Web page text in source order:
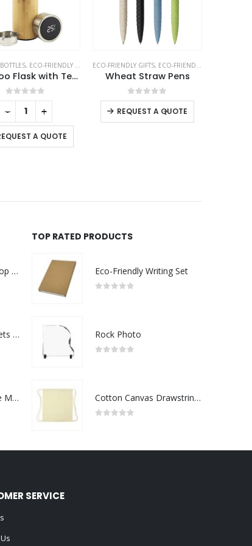
, ECO-FRIENDLY GIFTS ,THERMAL BOTTLES
Bamboo Flask with Temperature Display
0out of 5
A QUOTE
ECO-FRIENDLY GIFTS, ECO-FRIENDLY PENS
Wheat Straw Pens
0out of 5
REQUEST A QUOTE
- + - +
Rechargeable Table-Top Fan with Rotating Desk Stand, Compact & Portable, Type-C
Premium Office Gift Sets in Magnetic Clasp Closure & Ribbon Handle Box
Portable Rechargeable Mini Fan Type C
TOP RATED PRODUCTS
Eco-Friendly Writing Set
Rock Photo
Cotton Canvas Drawstring Bags 145 GSM
SERVICE